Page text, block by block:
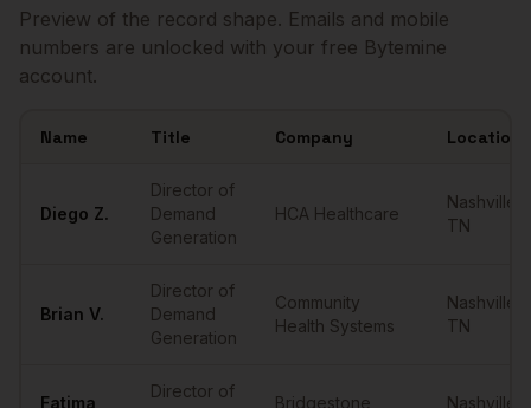
Preview of the record shape. Emails and mobile
numbers are unlocked with your free Bytemine
account.
Name Title Company Location
Diego Z.
Director of
Demand
Generation
HCA Healthcare
Nashville
TN
Brian V.
Director of
Demand
Generation
Community
Health Systems
Nashville
TN
Fatima
Director of
Bridgestone Nashville